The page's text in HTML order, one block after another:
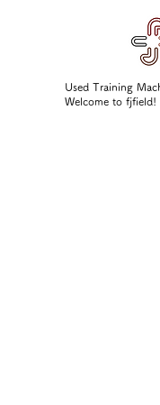
Used Training
Welcome to fjfield!